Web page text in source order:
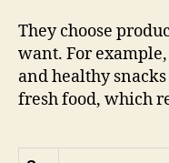
They choose
want. For
and healthy
fresh food, which